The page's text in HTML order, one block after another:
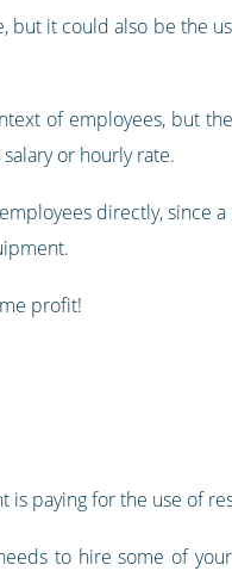
but it could also be the
of employees, but
or hourly rate.
directly, since
profit!
is paying for the use of
to hire some of